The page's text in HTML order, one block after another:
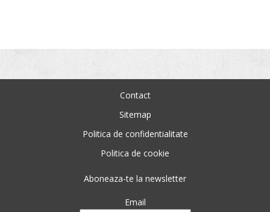
Contact
Sitemap
Politica de confidentialitate
Politica de cookie
Aboneaza-te la newsletter
Email